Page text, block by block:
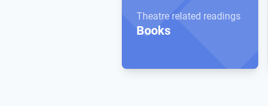
Theatre related readings
Books